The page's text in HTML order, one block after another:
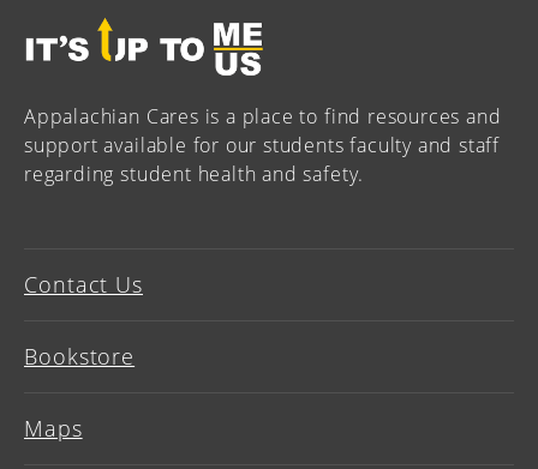
Appalachian Cares is a place to find resources and
support available for our students faculty and staff
regarding student health and safety.
Contact Us
Bookstore
Maps